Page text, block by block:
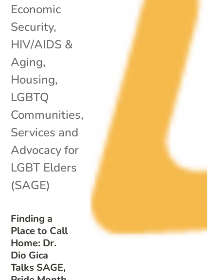
Finding a
Place to Call
Home: Dr.
Dio Gica
Talks SAGE,
Economic
Security,
HIV/AIDS &
Aging,
Housing,
LGBTQ
Communities,
Services and
Advocacy for
LGBT Elders
(SAGE)